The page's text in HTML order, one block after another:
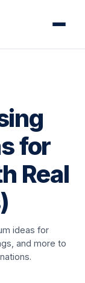
for
Real
ideas for
and more to